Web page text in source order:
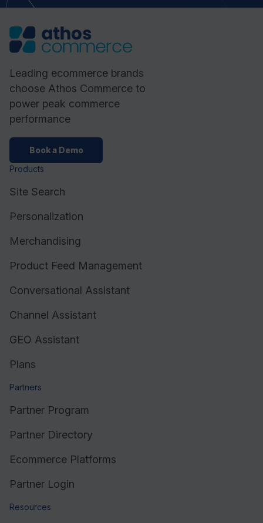
Leading ecommerce brands
choose Athos Commerce to
power peak commerce
performance
Book a Demo
Products
Site Search
Personalization
Merchandising
Product Feed Management
Conversational Assistant
Channel Assistant
GEO Assistant
Plans
Partners
Partner Program
Partner Directory
Ecommerce Platforms
Partner Login
Resources